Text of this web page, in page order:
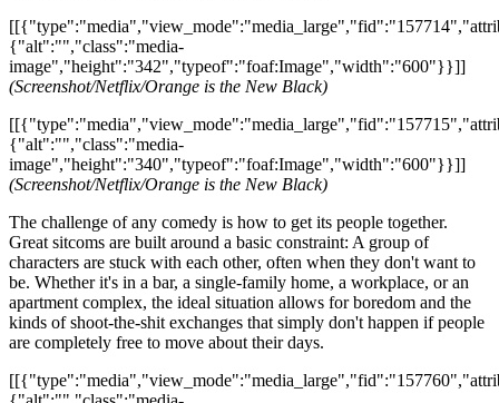
{"alt":"","class":"media-
image","height":"342","typeof":"foaf:Image","width":"600"}}]]
(Screenshot/Netflix/Orange is the New Black)
{"alt":"","class":"media-
image","height":"340","typeof":"foaf:Image","width":"600"}}]]
(Screenshot/Netflix/Orange is the New Black)
The challenge of any comedy is how to get its people together.
Great sitcoms are built around a basic constraint: A group of
characters are stuck with each other, often when they don't want to
be. Whether it's in a bar, a single-family home, a workplace, or an
apartment complex, the ideal situation allows for boredom and the
kinds of shoot-the-shit exchanges that simply don't happen if people
are completely free to move about their days.